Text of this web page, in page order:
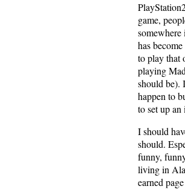
game,
somewhere
has
to play that
playing
should be).
happen to
to set up
I should
should.
funny,
living in
earned